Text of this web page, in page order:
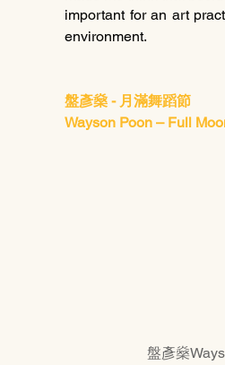
important for an art
environment.
盤彥燊 - 月滿舞蹈節
Wayson Poon – Full
盤彥燊